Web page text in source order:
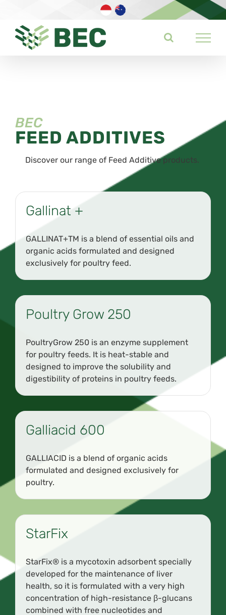
content
BEC
FEED ADDITIVES
Discover our range of Feed Additive products.
Gallinat +
GALLINAT+TM is a blend of essential oils and
organic acids formulated and designed
exclusively for poultry feed.
Poultry Grow 250
PoultryGrow 250 is an enzyme supplement
for poultry feeds. It is heat-stable and
designed to improve the solubility and
digestibility of proteins in poultry feeds.
Galliacid 600
GALLIACID is a blend of organic acids
formulated and designed exclusively for
poultry.
StarFix
StarFix® is a mycotoxin adsorbent specially
developed for the maintenance of liver
health, so it is formulated with a very high
concentration of high-resistance β-glucans
combined with free nucleotides and